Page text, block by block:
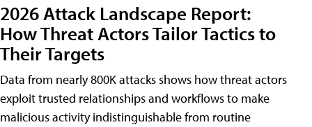
2026 Attack Landscape Report:
How Threat Actors Tailor Tactics to
Their Targets
Data from nearly 800K attacks shows how threat actors
exploit trusted relationships and workflows to make
malicious activity indistinguishable from routine